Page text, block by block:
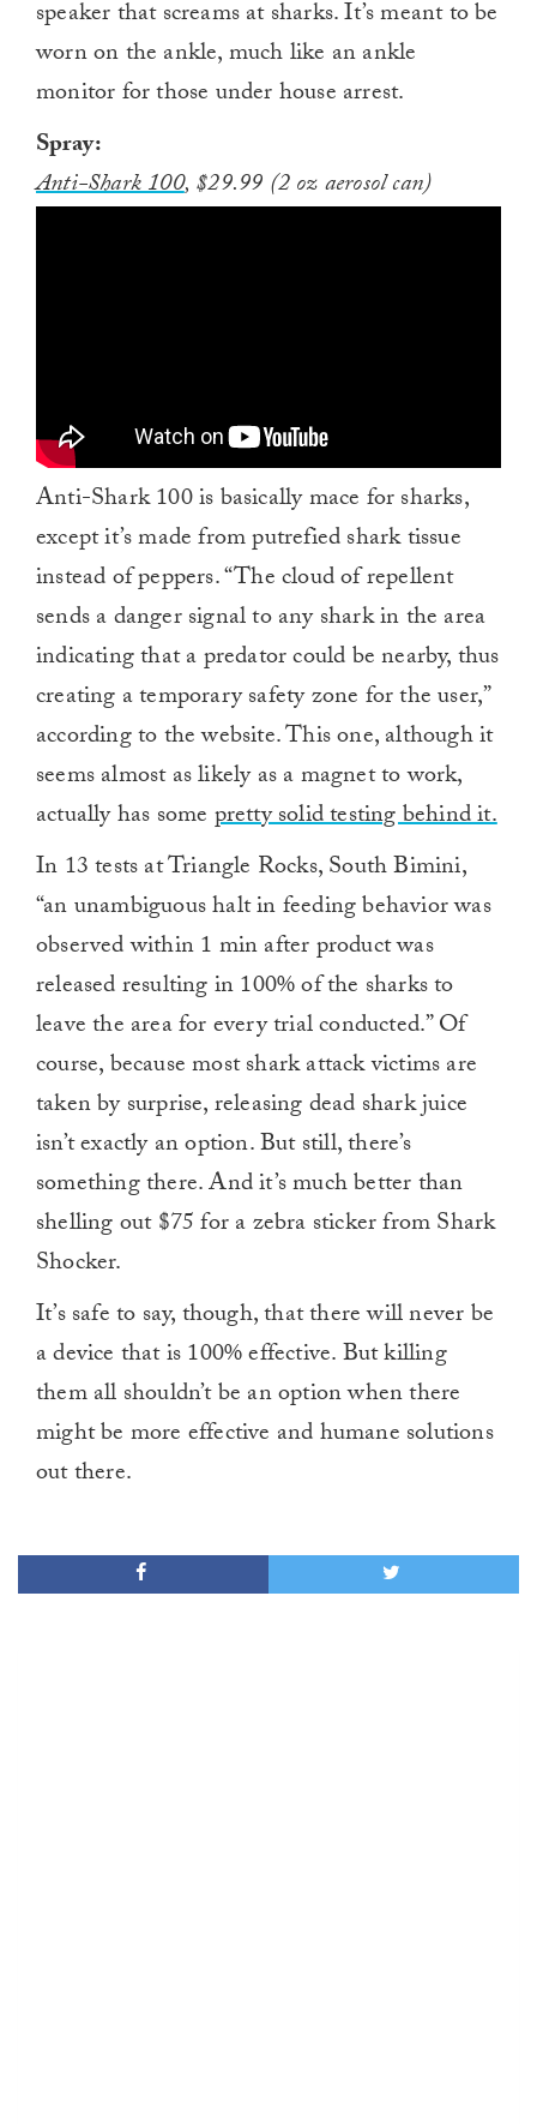
speaker that screams at sharks. It’s meant to be
worn on the ankle, much like an ankle
monitor for those under house arrest.
Spray:
Anti-Shark 100, $29.99 (2 oz aerosol can)
Anti-Shark 100 is basically mace for sharks,
except it’s made from putrefied shark tissue
instead of peppers. “The cloud of repellent
sends a danger signal to any shark in the area
indicating that a predator could be nearby, thus
creating a temporary safety zone for the user,”
according to the website. This one, although it
seems almost as likely as a magnet to work,
actually has some pretty solid testing behind it.
In 13 tests at Triangle Rocks, South Bimini,
“an unambiguous halt in feeding behavior was
observed within 1 min after product was
released resulting in 100% of the sharks to
leave the area for every trial conducted.” Of
course, because most shark attack victims are
taken by surprise, releasing dead shark juice
isn’t exactly an option. But still, there’s
something there. And it’s much better than
shelling out $75 for a zebra sticker from Shark
Shocker.
It’s safe to say, though, that there will never be
a device that is 100% effective. But killing
them all shouldn’t be an option when there
might be more effective and humane solutions
out there.